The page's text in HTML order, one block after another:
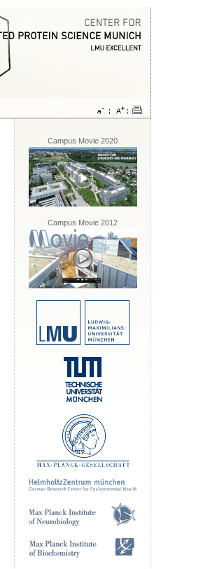
Campus Movie 2020
Campus Movie 2012